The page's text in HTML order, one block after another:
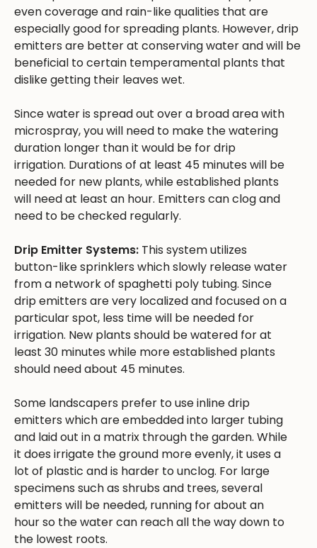
even coverage and rain-like qualities that are
especially good for spreading plants. However, drip
emitters are better at conserving water and will be
beneficial to certain temperamental plants that
dislike getting their leaves wet.
Since water is spread out over a broad area with
microspray, you will need to make the watering
duration longer than it would be for drip
irrigation. Durations of at least 45 minutes will be
needed for new plants, while established plants
will need at least an hour. Emitters can clog and
need to be checked regularly.
Drip Emitter Systems: This system utilizes
button-like sprinklers which slowly release water
from a network of spaghetti poly tubing. Since
drip emitters are very localized and focused on a
particular spot, less time will be needed for
irrigation. New plants should be watered for at
least 30 minutes while more established plants
should need about 45 minutes.
Some landscapers prefer to use inline drip
emitters which are embedded into larger tubing
and laid out in a matrix through the garden. While
it does irrigate the ground more evenly, it uses a
lot of plastic and is harder to unclog. For large
specimens such as shrubs and trees, several
emitters will be needed, running for about an
hour so the water can reach all the way down to
the lowest roots.